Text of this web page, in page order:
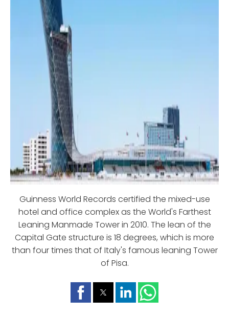
Guinness World Records certified the mixed-use
hotel and office complex as the World's Farthest
Leaning Manmade Tower in 2010. The lean of the
Capital Gate structure is 18 degrees, which is more
than four times that of Italy's famous leaning Tower
of Pisa.